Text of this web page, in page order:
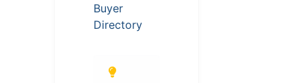
Buyer
Directory